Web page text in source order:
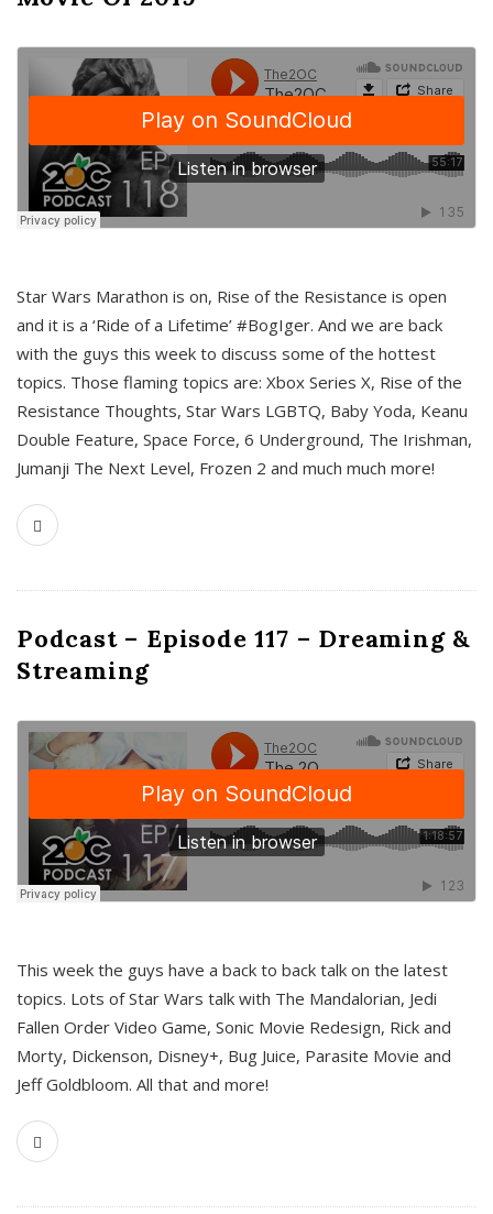
Star Wars Marathon is on, Rise of the Resistance is open
and it is a ‘Ride of a Lifetime’ #BogIger. And we are back
with the guys this week to discuss some of the hottest
topics. Those flaming topics are: Xbox Series X, Rise of the
Resistance Thoughts, Star Wars LGBTQ, Baby Yoda, Keanu
Double Feature, Space Force, 6 Underground, The Irishman,
Jumanji The Next Level, Frozen 2 and much much more!
Podcast – Episode 117 – Dreaming &
Streaming
This week the guys have a back to back talk on the latest
topics. Lots of Star Wars talk with The Mandalorian, Jedi
Fallen Order Video Game, Sonic Movie Redesign, Rick and
Morty, Dickenson, Disney+, Bug Juice, Parasite Movie and
Jeff Goldbloom. All that and more!